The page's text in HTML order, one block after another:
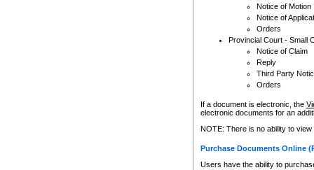
Notice of Motion
Notice of
Orders
Provincial Court - Small
Notice of Claim
Reply
Third Party
Orders
If a document is electronic, the
electronic documents for an
NOTE: There is no ability to
Purchase Documents Online
Users have the ability to